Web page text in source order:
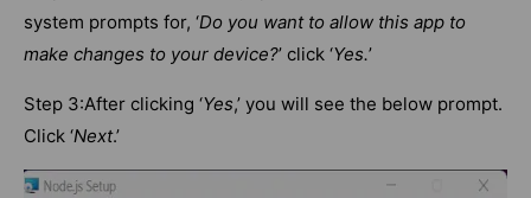
system prompts for, ‘Do you want to allow this app to
make changes to your device?’ click ‘Yes.’
Step 3:After clicking ‘Yes,’ you will see the below prompt.
Click ‘Next.’